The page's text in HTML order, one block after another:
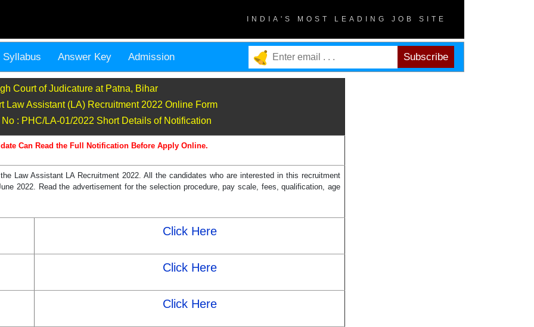
INDIA'S MOST LEADING JOB SITE
Syllabus Answer Key Admission
Court of Judicature at Patna, Bihar
Law Assistant (LA) Recruitment 2022 Online Form
No : PHC/LA-01/2022 Short Details of Notification
Can Read the Full Notification Before Apply Online.
Law Assistant LA Recruitment 2022. All the candidates who are interested in this recruitment
2022. Read the advertisement for the selection procedure, pay scale, fees, qualification, age
Click Here
Click Here
Click Here